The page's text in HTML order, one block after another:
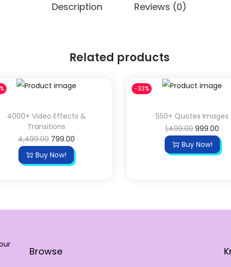
Description Reviews (0)
Related products
4000+ Video Effects &
Transitions
4,499.00 799.00
Buy Now!
-33%
550+ Quotes Images
1,499.00 999.00
Buy Now!
Browse